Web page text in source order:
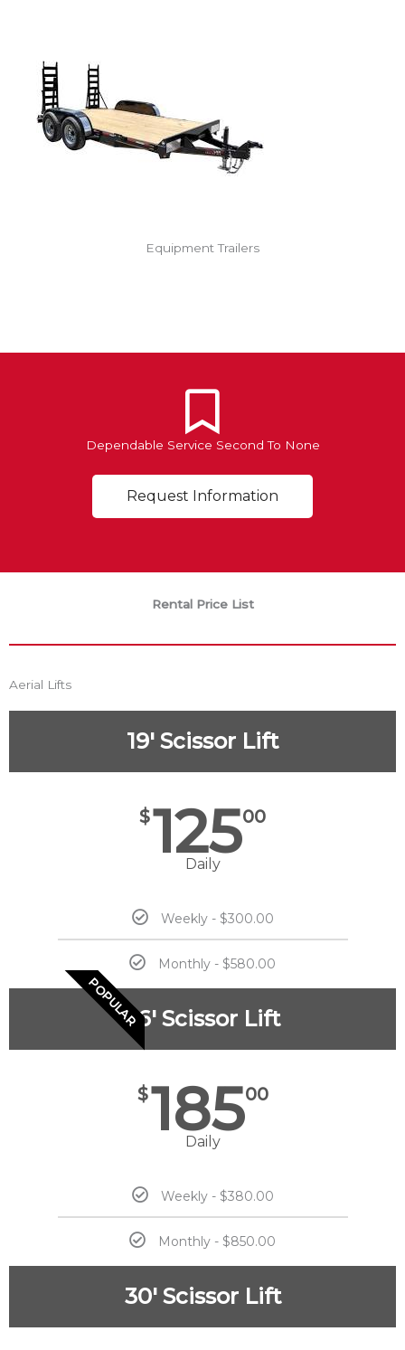
Equipment Trailers
Dependable Service Second To None
Request Information
Rental Price List
Aerial Lifts
19' Scissor Lift
$12500
Daily
Weekly - $300.00
Monthly - $580.00
POPULAR26' Scissor Lift
$18500
Daily
Weekly - $380.00
Monthly - $850.00
30' Scissor Lift